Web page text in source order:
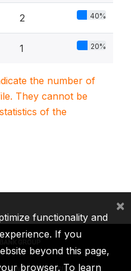
2 40%
1 20%
the number of
They cannot be
of the
MIGA ICSID
functionality and
If you
beyond this page,
browser. To learn
×